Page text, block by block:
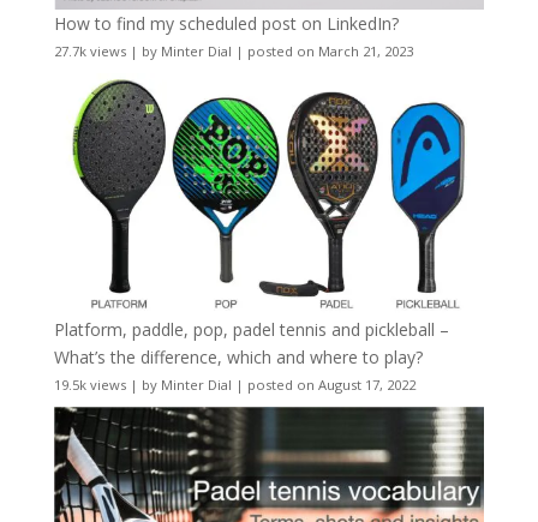
How to find my scheduled post on LinkedIn?
27.7k views| by Minter Dial | posted on March 21, 2023
Platform, paddle, pop, padel tennis and pickleball –
What’s the difference, which and where to play?
19.5k views| by Minter Dial | posted on August 17, 2022